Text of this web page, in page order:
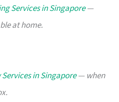
Services in Singapore—
at home.
in Singapore— when